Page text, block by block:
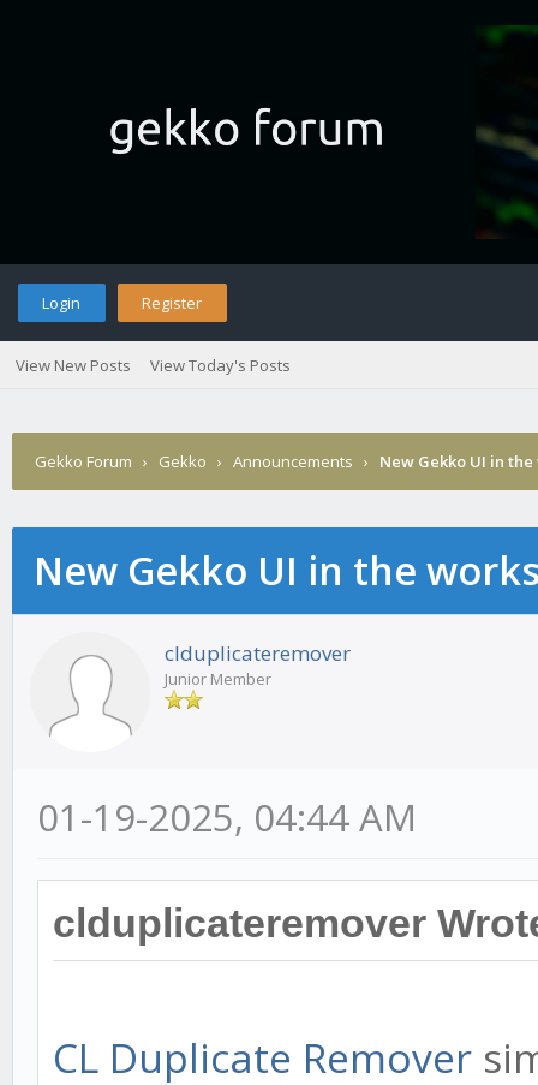
Login Register
View New Posts View Today's Posts
Gekko Forum › Gekko › Announcements › New Gekko UI in
New Gekko UI in the
clduplicateremover
Junior Member
01-19-2025, 04:44 AM
clduplicateremover
CL Duplicate Remover